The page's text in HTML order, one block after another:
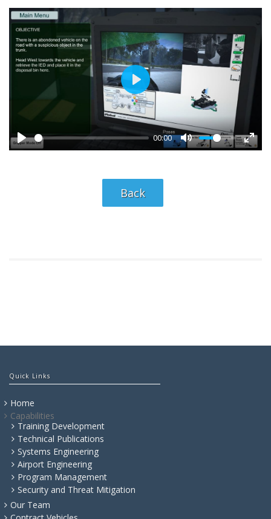
00:00
P
l
a
y
Back
Quick Links
Home
Capabilities
Training Development
Technical Publications
Systems Engineering
Airport Engineering
Program Management
Security and Threat Mitigation
Our Team